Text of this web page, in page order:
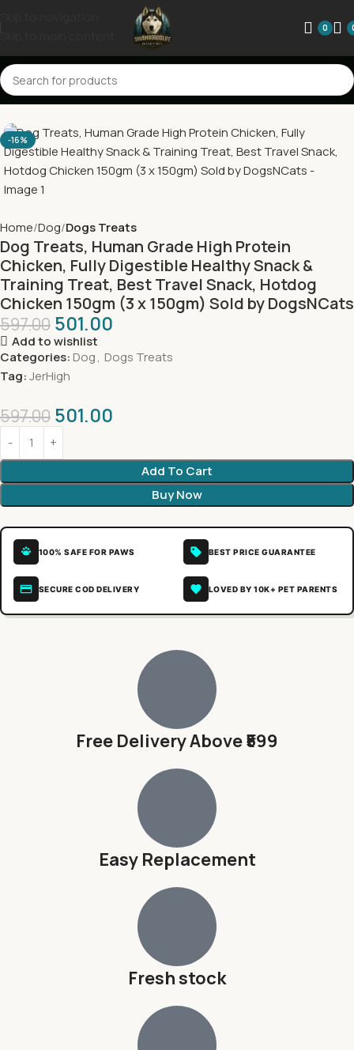
0
-16%
Home Dog Dogs Treats
Dog Treats, Human Grade High Protein
Chicken, Fully Digestible Healthy Snack &
Training Treat, Best Travel Snack, Hotdog
Chicken 150gm (3 x 150gm) Sold by DogsNCats
597.00 501.00
Add to wishlist
Categories: Dog, Dogs Treats
Tag:JerHigh
597.00 501.00
Add To Cart
Buy Now
100% SAFE FOR PAWS BEST PRICE GUARANTEE
SECURE COD DELIVERY LOVED BY 10K+ PET PARENTS
Free Delivery Above ₹599
Easy Replacement
Fresh stock